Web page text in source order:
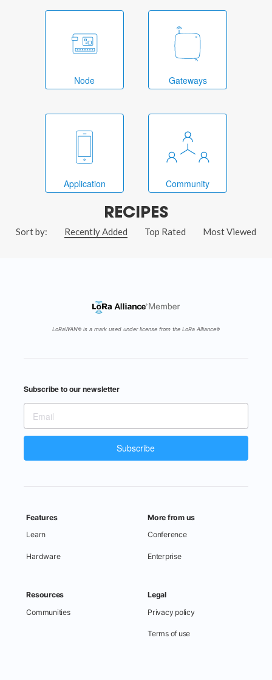
Node Gateways
Application Community
RECIPES
Sort by: Recently Added Top Rated Most Viewed